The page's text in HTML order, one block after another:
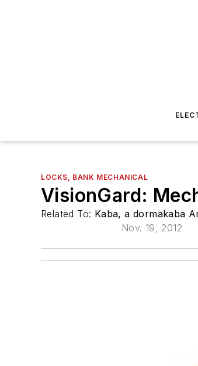
LOCKS, BANK MECHANICAL
VisionGard:
Related To: Kaba, a dormakaba
Nov. 19, 2012